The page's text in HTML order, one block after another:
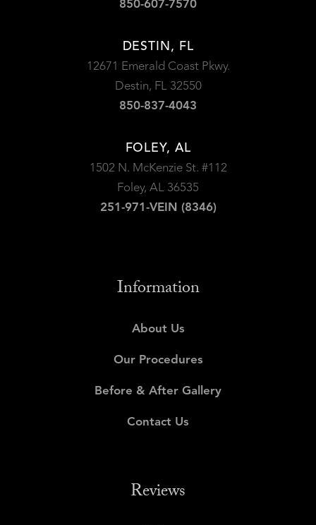
850-607-7570
DESTIN, FL
12671 Emerald Coast Pkwy.
Destin, FL 32550
850-837-4043
FOLEY, AL
1502 N. McKenzie St. #112
Foley, AL 36535
251-971-VEIN (8346)
Information
About Us
Our Procedures
Before & After Gallery
Contact Us
Reviews